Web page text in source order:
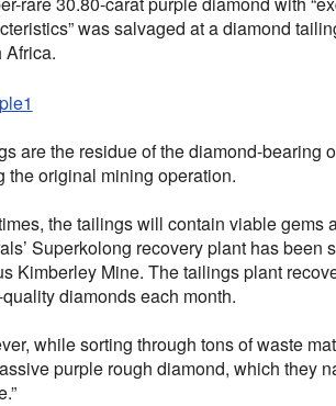
was salvaged at a diamond
Africa.
are the residue of the diamond-bearing
the original mining operation.
the tailings will contain viable gems
Superkolong recovery plant has been
Kimberley Mine. The tailings plant
diamonds each month.
while sorting through tons of waste
purple rough diamond, which they